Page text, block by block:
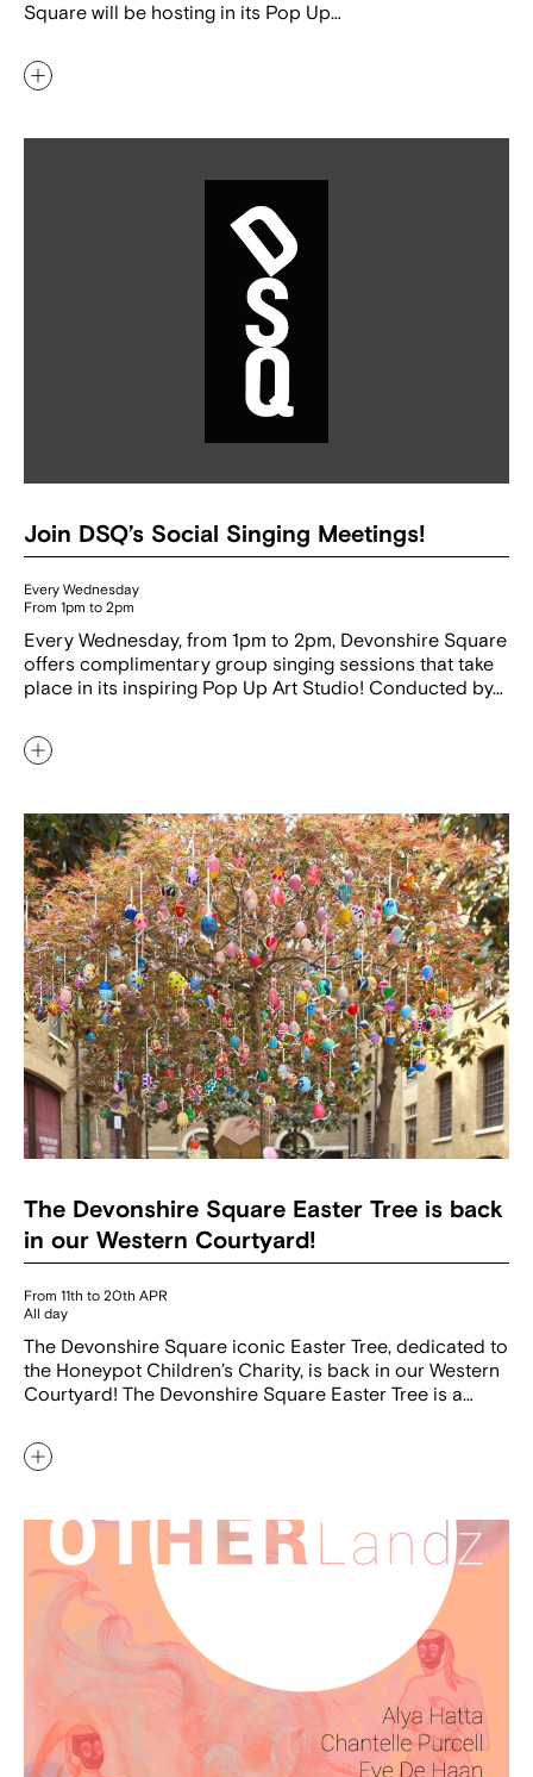
Square will be hosting in its Pop Up…
Join DSQ’s Social Singing Meetings!
Every Wednesday
From 1pm to 2pm
Every Wednesday, from 1pm to 2pm, Devonshire Square
offers complimentary group singing sessions that take
place in its inspiring Pop Up Art Studio! Conducted by…
The Devonshire Square Easter Tree is back
in our Western Courtyard!
From 11th to 20th APR
All day
The Devonshire Square iconic Easter Tree, dedicated to
the Honeypot Children’s Charity, is back in our Western
Courtyard! The Devonshire Square Easter Tree is a…